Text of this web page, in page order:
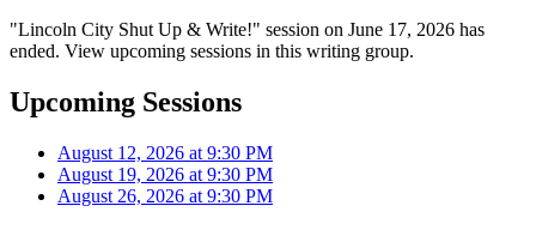
"Lincoln City Shut Up & Write!" session on June 17, 2026 has
ended. View upcoming sessions in this writing group.
Upcoming Sessions
August 12, 2026 at 9:30 PM
August 19, 2026 at 9:30 PM
August 26, 2026 at 9:30 PM